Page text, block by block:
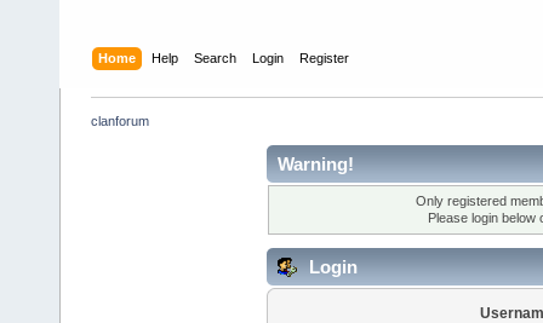
Home Help Search Login Register
clanforum
Warning!
Only registered
Please login below
Login